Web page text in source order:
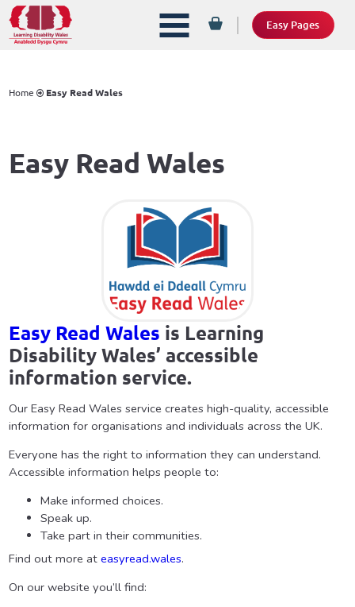
Easy Pages
Home Easy Read Wales
Easy Read Wales
Easy Read Wales is Learning
Disability Wales’ accessible
information service.
Our Easy Read Wales service creates high-quality, accessible
information for organisations and individuals across the UK.
Everyone has the right to information they can understand.
Accessible information helps people to:
Make informed choices.
Speak up.
Take part in their communities.
Find out more at easyread.wales.
On our website you’ll find: